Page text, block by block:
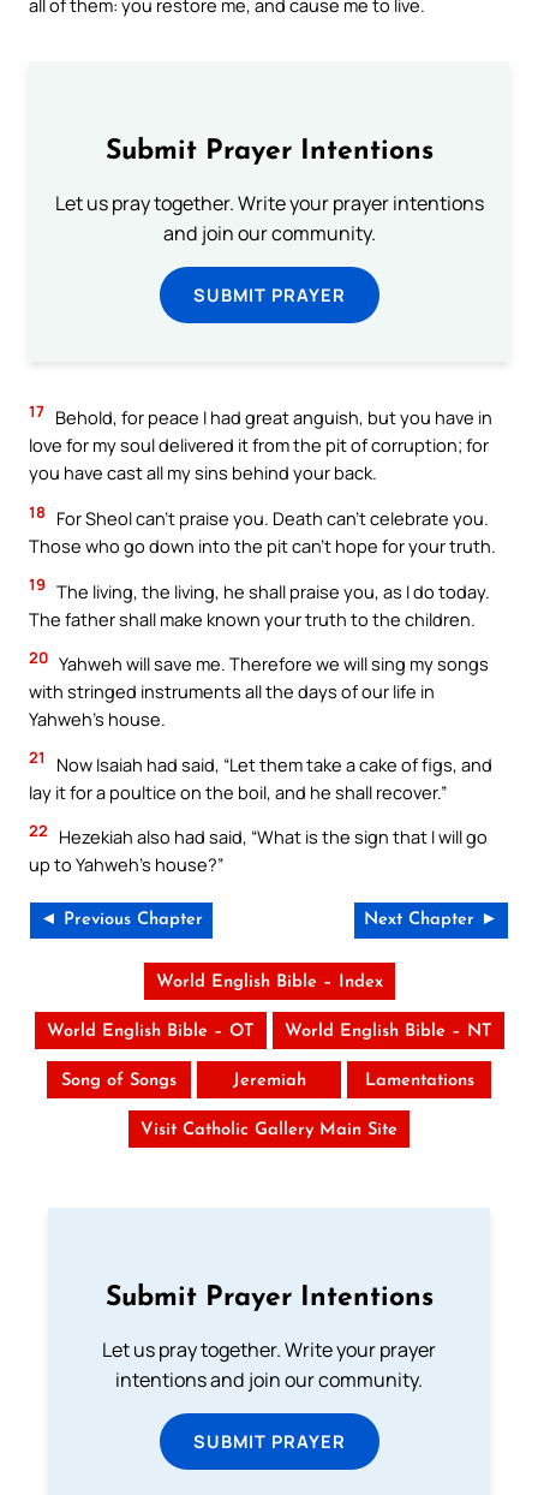
all of them: you restore me, and cause me to live.
Submit Prayer Intentions
Let us pray together. Write your prayer intentions
and join our community.
SUBMIT PRAYER
17 Behold, for peace I had great anguish, but you have in
love for my soul delivered it from the pit of corruption; for
you have cast all my sins behind your back.
18
For Sheol can’t praise you. Death can’t celebrate you.
Those who go down into the pit can’t hope for your truth.
19 The living, the living, he shall praise you, as I do today.
The father shall make known your truth to the children.
20 Yahweh will save me. Therefore we will sing my songs
with stringed instruments all the days of our life in
Yahweh’s house.
21
Now Isaiah had said, “Let them take a cake of figs, and
lay it for a poultice on the boil, and he shall recover.”
22
Hezekiah also had said, “What is the sign that I will go
up to Yahweh’s house?”
◄ Previous Chapter Next Chapter ►
World English Bible – Index
World English Bible – OT World English Bible – NT
Song of Songs Jeremiah Lamentations
Visit Catholic Gallery Main Site
Submit Prayer Intentions
Let us pray together. Write your prayer
intentions and join our community.
SUBMIT PRAYER